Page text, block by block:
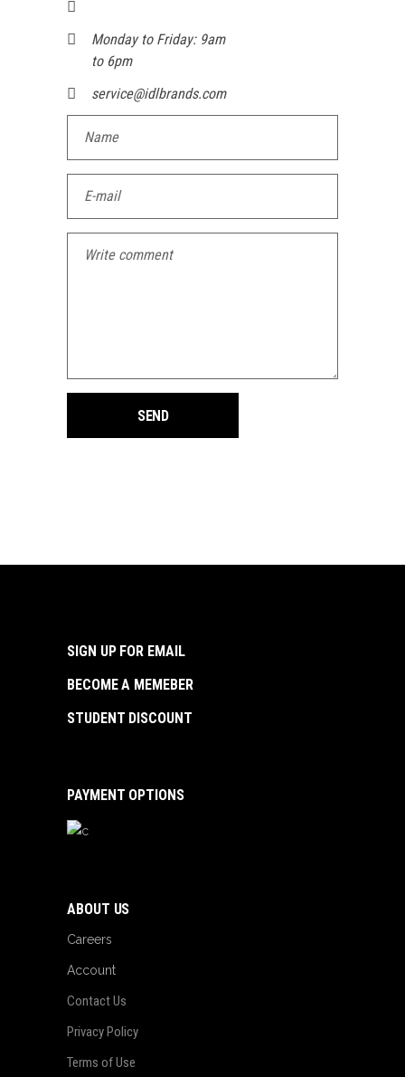
Monday to Friday: 9am
to 6pm
service@idlbrands.com
SIGN UP FOR EMAIL
BECOME A MEMEBER
STUDENT DISCOUNT
PAYMENT OPTIONS
ABOUT US
Careers
Account
Contact Us
Privacy Policy
Terms of Use